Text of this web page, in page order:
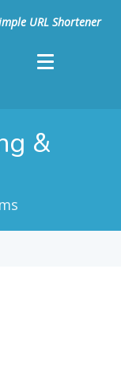
URL Shortener
&